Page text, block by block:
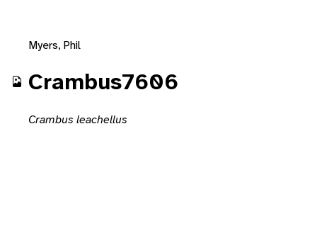
Myers, Phil
Crambus7606
Crambus leachellus